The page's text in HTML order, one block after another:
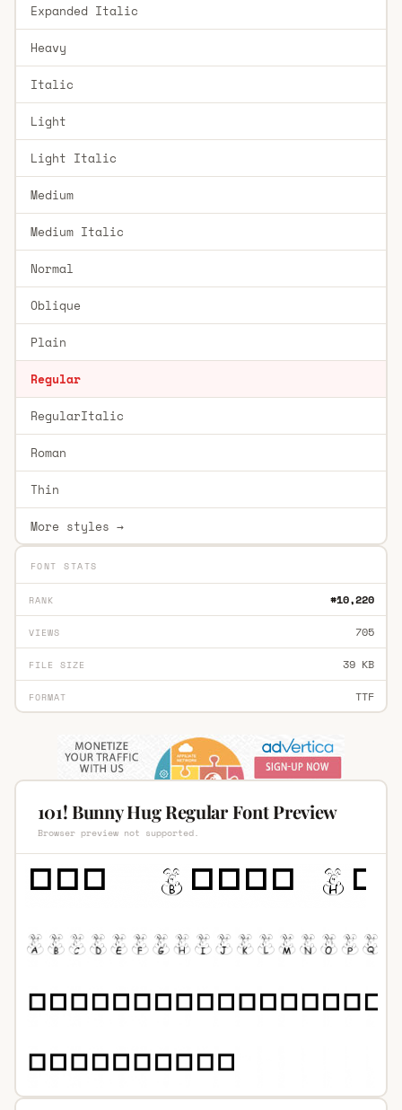
Expanded Italic
Heavy
Italic
Light
Light Italic
Medium
Medium Italic
Normal
Oblique
Plain
Regular
RegularItalic
Roman
Thin
More styles →
FONT STATS
RANK #10,220
VIEWS 705
FILE SIZE 39 KB
FORMAT TTF
101! Bunny Hug Regular Font Preview
Browser preview not supported.